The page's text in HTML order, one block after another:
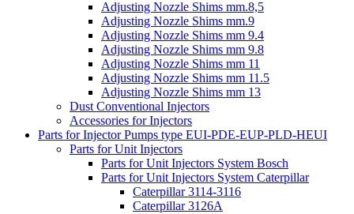
Adjusting Nozzle Shims mm.8,5
Adjusting Nozzle Shims mm.9
Adjusting Nozzle Shims mm 9.4
Adjusting Nozzle Shims mm 9.8
Adjusting Nozzle Shims mm 11
Adjusting Nozzle Shims mm 11.5
Adjusting Nozzle Shims mm 13
Dust Conventional Injectors
Accessories for Injectors
Parts for Injector Pumps type EUI-PDE-EUP-PLD-HEUI
Parts for Unit Injectors
Parts for Unit Injectors System Bosch
Parts for Unit Injectors System Caterpillar
Caterpillar 3114-3116
Caterpillar 3126A